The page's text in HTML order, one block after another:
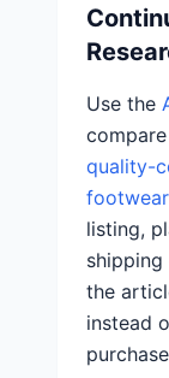
Use the
quality-
listing,
shipping
the
instead